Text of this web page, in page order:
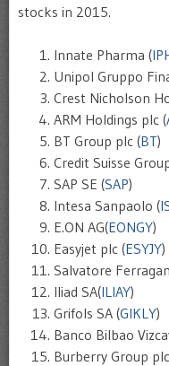
stocks in 2015.
Innate Pharma (
Unipol Gruppo
Crest Nicholson
ARM Holdings plc (
BT Group plc (BT)
Credit Suisse
SAP SE (SAP)
Intesa Sanpaolo (
E.ON AG(EONGY)
Easyjet plc (ESYJY)
Salvatore
Iliad SA(ILIAY)
Grifols SA (GIKLY)
Banco Bilbao
Burberry Group